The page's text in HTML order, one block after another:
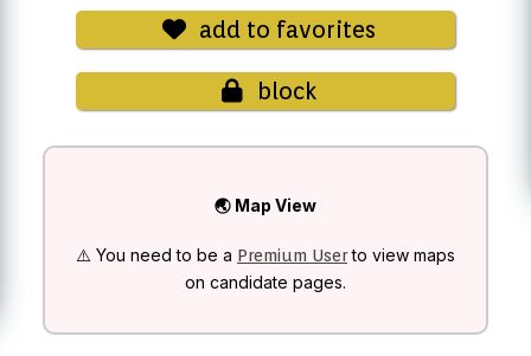
add to favorites
block
🌏 Map View
⚠️ You need to be a Premium Userto view maps
on candidate pages.